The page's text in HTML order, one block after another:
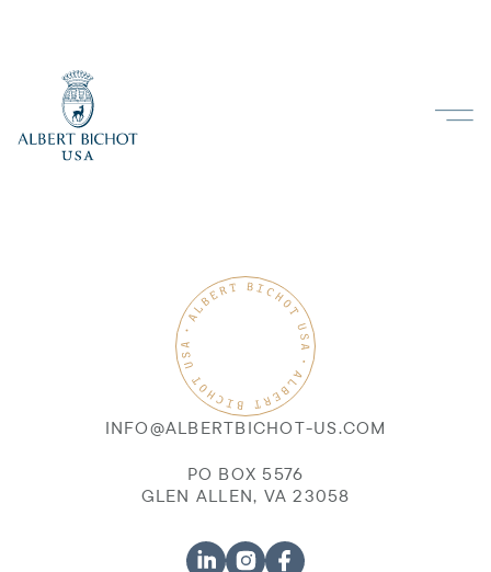
INFO@ALBERTBICHOT-US.COM
PO BOX 5576
GLEN ALLEN, VA 23058